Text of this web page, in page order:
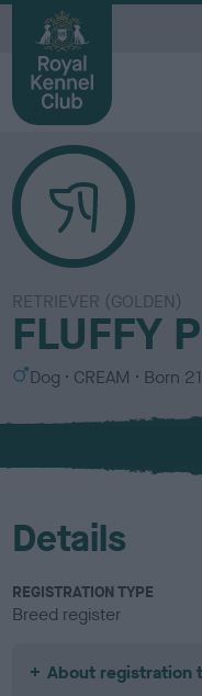
RETRIEVER (GOLDEN)
FLUFFY
S
x
Dog
C
l
u
CREAM Born
Details
REGISTRATION TYPE
Breed register
About registration